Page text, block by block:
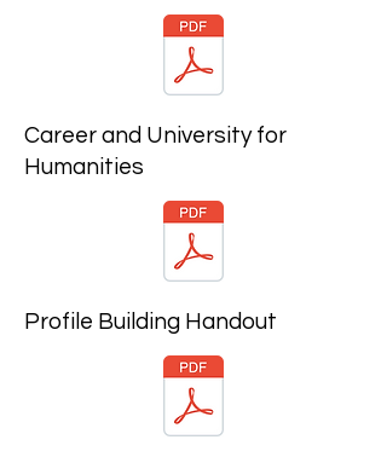
Career and University for
Humanities
Profile Building Handout